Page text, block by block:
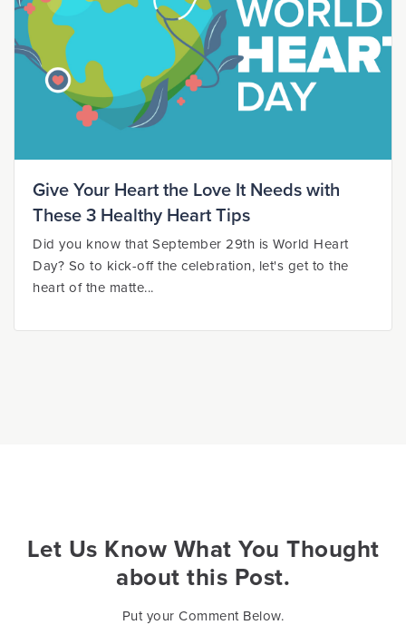
Give Your Heart the Love It Needs with
These 3 Healthy Heart Tips
Did you know that September 29th is World Heart
Day? So to kick-off the celebration, let's get to the
heart of the matte...
Let Us Know What You Thought
about this Post.
Put your Comment Below.